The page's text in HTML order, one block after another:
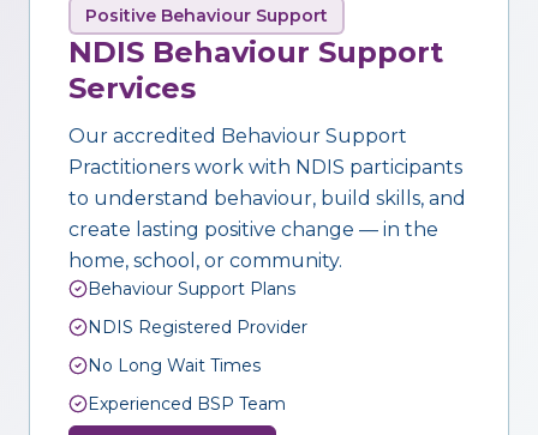
Positive Behaviour Support
NDIS Behaviour Support
Services
Our accredited Behaviour Support
Practitioners work with NDIS participants
to understand behaviour, build skills, and
create lasting positive change — in the
home, school, or community.
Behaviour Support Plans
NDIS Registered Provider
No Long Wait Times
Experienced BSP Team